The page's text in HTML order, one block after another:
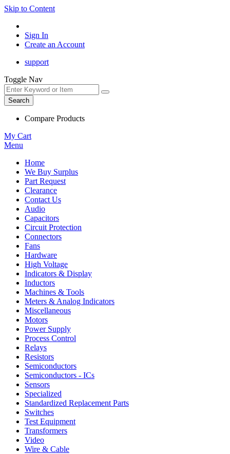
Skip to Content
Sign In
Create an Account
support
Toggle Nav
Search
Compare Products
My Cart
Menu
Home
We Buy Surplus
Part Request
Clearance
Contact Us
Audio
Capacitors
Circuit Protection
Connectors
Fans
Hardware
High Voltage
Indicators & Display
Inductors
Machines & Tools
Meters & Analog Indicators
Miscellaneous
Motors
Power Supply
Process Control
Relays
Resistors
Semiconductors
Semiconductors - ICs
Sensors
Specialized
Standardized Replacement Parts
Switches
Test Equipment
Transformers
Video
Wire & Cable